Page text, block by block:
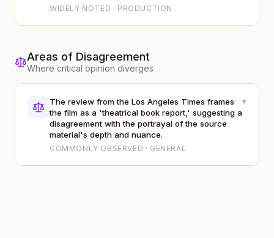
WIDELY NOTED · PRODUCTION
Areas of Disagreement
Where critical opinion diverges
The review from the Los Angeles Times frames
the film as a 'theatrical book report,' suggesting a
disagreement with the portrayal of the source
material's depth and nuance.
COMMONLY OBSERVED · GENERAL
▾